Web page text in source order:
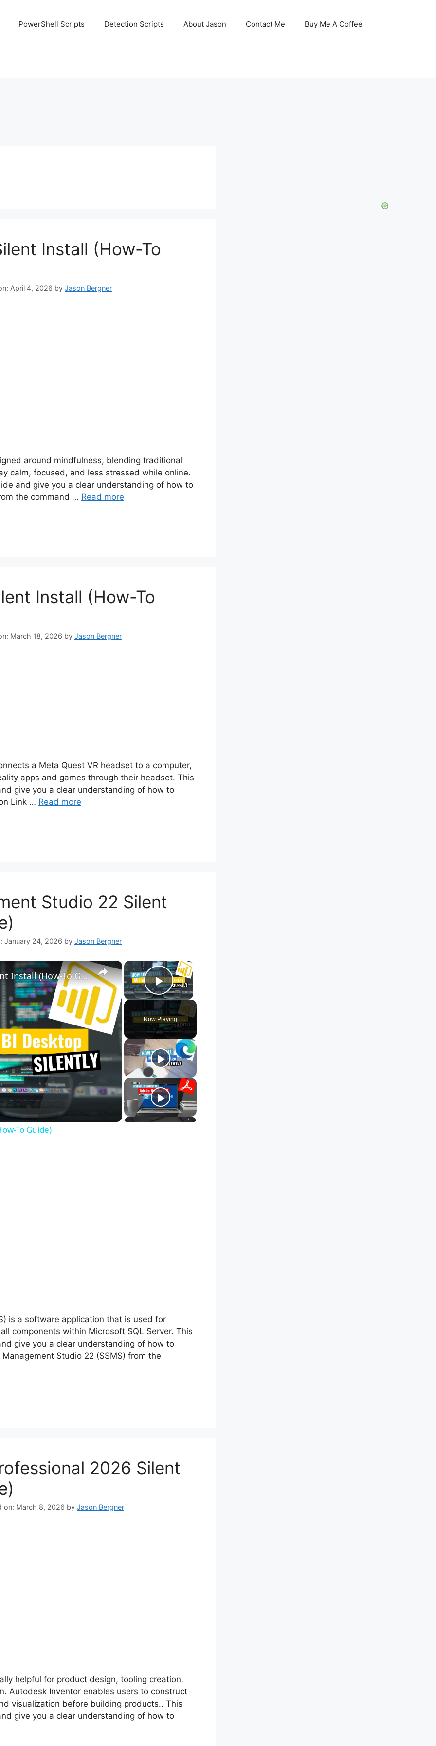
PowerShell Scripts Detection Scripts About Jason Contact Me Buy Me A Coffee
Install (How-To
April 4, 2026 by Jason Bergner
around mindfulness, blending traditional
calm, focused, and less stressed while online.
and give you a clear understanding of how to
the command … Read more
Install (How-To
March 18, 2026 by Jason Bergner
a Meta Quest VR headset to a computer,
apps and games through their headset. This
give you a clear understanding of how to
Link … Read more
Studio 22 Silent
January 24, 2026 by Jason Bergner
×
Play Video
Now Playing
×
Microsoft Power BI Desktop Silent Install (How-To Guide)
To Guide)
is a software application that is used for
components within Microsoft SQL Server. This
give you a clear understanding of how to
Studio 22 (SSMS) from the
2026 Silent
on: March 8, 2026 by Jason Bergner
helpful for product design, tooling creation,
Autodesk Inventor enables users to construct
visualization before building products.. This
give you a clear understanding of how to